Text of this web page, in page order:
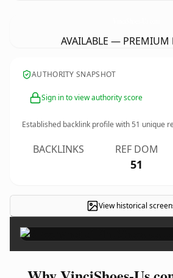
AVAILABLE —
AUTHORITY SNAPSHOT
Sign in to view authority score
Established backlink profile with51 unique
BACKLINKS REF DOM
51
View historical